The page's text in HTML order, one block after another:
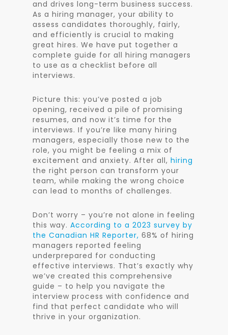
and drives long-term business success.
As a hiring manager, your ability to
assess candidates thoroughly, fairly,
and efficiently is crucial to making
great hires. We have put together a
complete guide for all hiring managers
to use as a checklist before all
interviews.
Picture this: you’ve posted a job
opening, received a pile of promising
resumes, and now it’s time for the
interviews. If you’re like many hiring
managers, especially those new to the
role, you might be feeling a mix of
excitement and anxiety. After all, hiring
the right person can transform your
team, while making the wrong choice
can lead to months of challenges.
Don’t worry – you’re not alone in feeling
this way. According to a 2023 survey by
the Canadian HR Reporter, 68% of hiring
managers reported feeling
underprepared for conducting
effective interviews. That’s exactly why
we’ve created this comprehensive
guide – to help you navigate the
interview process with confidence and
find that perfect candidate who will
thrive in your organization.